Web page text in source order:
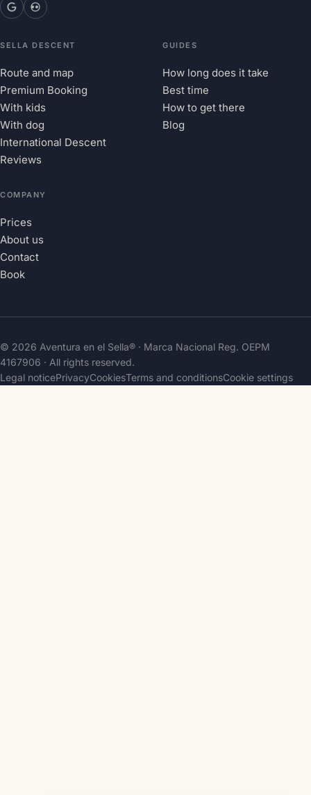
SELLA DESCENT
Route and map
Premium Booking
With kids
With dog
International Descent
Reviews
GUIDES
How long does it take
Best time
How to get there
Blog
COMPANY
Prices
About us
Contact
Book
© 2026 Aventura en el Sella® · Marca Nacional Reg. OEPM
4167906 · All rights reserved.
Legal noticePrivacyCookiesTerms and conditionsCookie settings